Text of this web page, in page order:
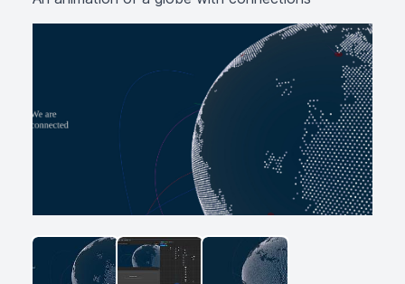
ANGLED VIEWANGLED VIEW ANGLED VIEW